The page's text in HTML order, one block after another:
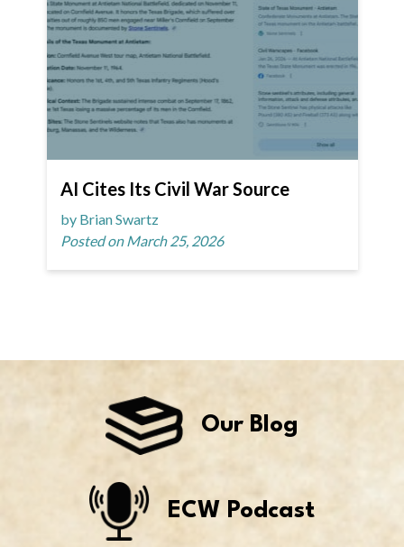
AI Cites Its Civil War Source
by Brian Swartz
Posted on March 25, 2026
Our Blog
ECW Podcast